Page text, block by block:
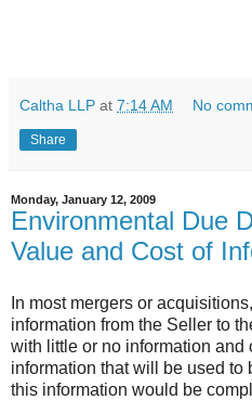
Caltha LLP at 7:14 AM No
Share
Monday, January 12, 2009
Environmental Due
Value and Cost of
In most mergers or
information from the Seller to
with little or no information and
information that will be used to
this information would be